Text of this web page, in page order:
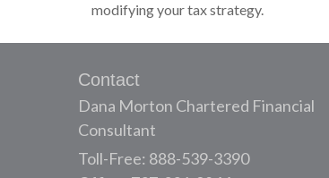
modifying your tax strategy.
Contact
Dana Morton Chartered Financial
Consultant
Toll-Free: 888-539-3390